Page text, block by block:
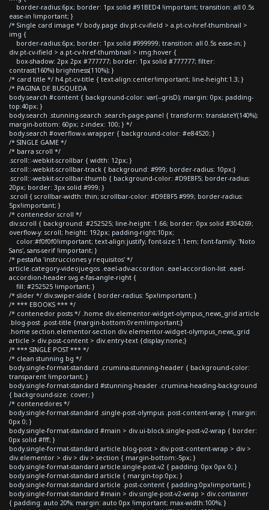
border-radius:6px; border: 1px solid #91BED4 !important; transition: all 0.5s
ease-in !important; }
/* Single card image */ body.page div.pt-cv-ifield > a.pt-cv-href-thumbnail >
img {
border-radius:6px; border: 1px solid #999999; transition: all 0.5s ease-in; }
div.pt-cv-ifield > a.pt-cv-href-thumbnail > img:hover {
box-shadow: 2px 2px #777777; border: 1px solid #777777; filter:
contrast(160%) brightness(110%); }
/* card title */ h4.pt-cv-title { text-align:center!important; line-height:1.3; }
/* PAGINA DE BUSQUEDA
body.search #content { background-color: var(--grisD); margin: 0px; padding-
top:40px; }
body.search .stunning-search .search-page-panel { transform: translateY(140%);
margin-bottom: 60px; z-index: 100; } */
body.search #overflow-x-wrapper { background-color: #e84520; }
/* SINGLE GAME */
/* barra scroll */
.scroll::-webkit-scrollbar { width: 12px; }
.scroll::-webkit-scrollbar-track { background: #999; border-radius: 10px;}
.scroll::-webkit-scrollbar-thumb { background-color: #D9E8F5; border-radius:
20px; border: 3px solid #999; }
.scroll { scrollbar-width: thin; scrollbar-color: #D9E8F5 #999; border-radius:
5px!important; }
/* contenedor scroll */
div.scroll { background: #252525; line-height: 1.66; border: 0px solid #304269;
overflow-y: scroll; height: 192px; padding-right:10px;
color:#f0f0f0!important; text-align:justify; font-size:1.1em; font-family: 'Noto
Sans', sans-serif !important; }
/* pestaña 'instrucciones y requisitos' */
article.category-videojuegos .eael-adv-accordion .eael-accordion-list .eael-
accordion-header svg.e-fas-angle-right {
fill: #252525 !important; }
/* slider */ div.swiper-slide { border-radius: 5px!important; }
/* *** EBOOKS *** */
/* contenedor posts */ .home div.elementor-widget-olympus_news_grid article
.blog-post .post-title {margin-bottom:0rem!important;}
.home section.elementor-section div.elementor-widget-olympus_news_grid
article > div.post-content > div.entry-text {display:none;}
/* *** SINGLE POST *** */
/* clean stunning bg */
body.single-format-standard .crumina-stunning-header { background-color:
transparent !important; }
body.single-format-standard #stunning-header .crumina-heading-background
{ background-size: cover; }
/* contenedores */
body.single-format-standard .single-post-olympus .post-content-wrap { margin:
0px 0; }
body.single-format-standard #main > div.ui-block.single-post-v2-wrap { border:
0px solid #fff; }
body.single-format-standard article.blog-post > div.post-content-wrap > div >
div.elementor > div > div > section { margin-bottom:-5px; }
body.single-format-standard article.single-post-v2 { padding: 0px 0px 0; }
body.single-format-standard article { margin-top:0px; }
body.single-format-standard article .post-content { padding:0px!important; }
body.single-format-standard #main > div.single-post-v2-wrap > div.container
{ padding: auto 20%; margin: auto 0px !important; max-width:100%; }